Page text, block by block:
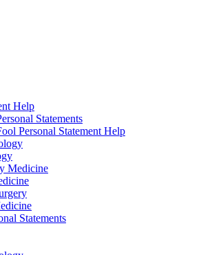
Help
Statements
Personal Statement Help
Medicine
Statements